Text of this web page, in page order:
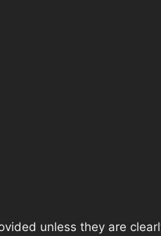
unless they are